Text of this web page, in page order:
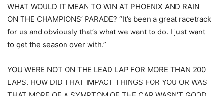
WHAT WOULD IT MEAN TO WIN AT PHOENIX AND RAIN
ON THE CHAMPIONS’ PARADE? “It’s been a great racetrack
for us and obviously that’s what we want to do. I just want
to get the season over with.”
YOU WERE NOT ON THE LEAD LAP FOR MORE THAN 200
LAPS. HOW DID THAT IMPACT THINGS FOR YOU OR WAS